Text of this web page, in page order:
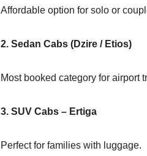
Affordable option for solo or
2. Sedan Cabs (Dzire / Etios)
Most booked category for airport
3. SUV Cabs – Ertiga
Perfect for families with luggage.